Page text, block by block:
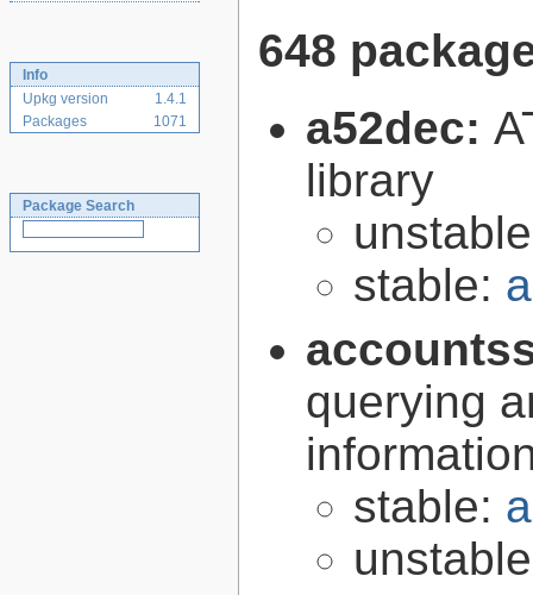
Info
Upkg version
1.4.1
Packages
1071
Package Search
648
a52dec:
library
stable:
querying
stable: